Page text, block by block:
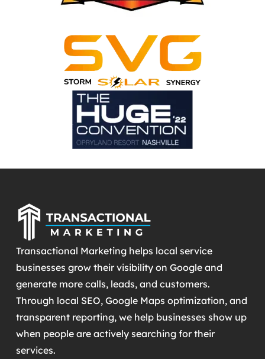
Transactional Marketing helps local service
businesses grow their visibility on Google and
generate more calls, leads, and customers.
Through local SEO, Google Maps optimization, and
transparent reporting, we help businesses show up
when people are actively searching for their
services.